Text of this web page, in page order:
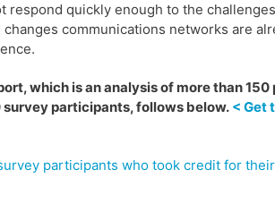
respond quickly enough to the
communications networks are
which is an analysis of more than 150
survey participants, follows below. < Get
participants who took credit for